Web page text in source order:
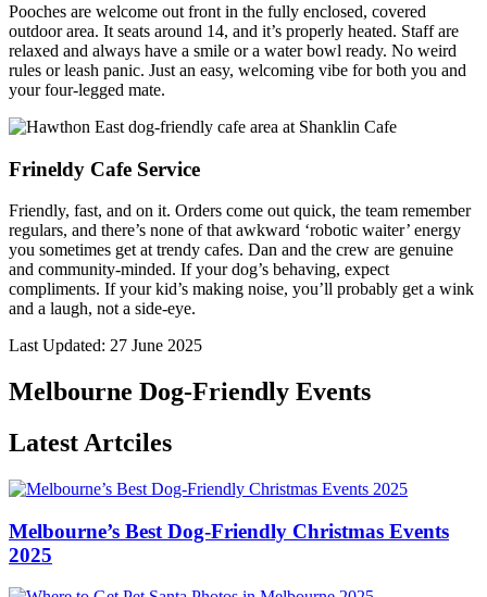
Pooches are welcome out front in the fully enclosed, covered
outdoor area. It seats around 14, and it’s properly heated. Staff are
relaxed and always have a smile or a water bowl ready. No weird
rules or leash panic. Just an easy, welcoming vibe for both you and
your four-legged mate.
Frineldy Cafe Service
Friendly, fast, and on it. Orders come out quick, the team remember
regulars, and there’s none of that awkward ‘robotic waiter’ energy
you sometimes get at trendy cafes. Dan and the crew are genuine
and community-minded. If your dog’s behaving, expect
compliments. If your kid’s making noise, you’ll probably get a wink
and a laugh, not a side-eye.
Last Updated: 27 June 2025
Melbourne Dog-Friendly Events
Latest Artciles
Melbourne’s Best Dog-Friendly Christmas Events
2025